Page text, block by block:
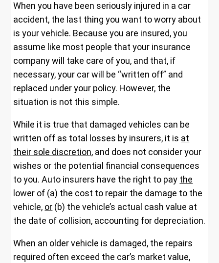
When you have been seriously injured in a car
accident, the last thing you want to worry about
is your vehicle. Because you are insured, you
assume like most people that your insurance
company will take care of you, and that, if
necessary, your car will be “written off” and
replaced under your policy. However, the
situation is not this simple.
While it is true that damaged vehicles can be
written off as total losses by insurers, it is at
their sole discretion, and does not consider your
wishes or the potential financial consequences
to you. Auto insurers have the right to pay the
lower of (a) the cost to repair the damage to the
vehicle, or (b) the vehicle’s actual cash value at
the date of collision, accounting for depreciation.
When an older vehicle is damaged, the repairs
required often exceed the car’s market value,